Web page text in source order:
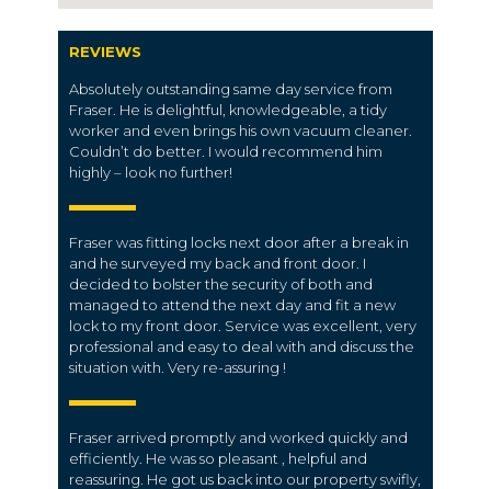
REVIEWS
Absolutely outstanding same day service from
Fraser. He is delightful, knowledgeable, a tidy
worker and even brings his own vacuum cleaner.
Couldn’t do better. I would recommend him
highly – look no further!
Fraser was fitting locks next door after a break in
and he surveyed my back and front door. I
decided to bolster the security of both and
managed to attend the next day and fit a new
lock to my front door. Service was excellent, very
professional and easy to deal with and discuss the
situation with. Very re-assuring !
Fraser arrived promptly and worked quickly and
efficiently. He was so pleasant , helpful and
reassuring. He got us back into our property swifly,